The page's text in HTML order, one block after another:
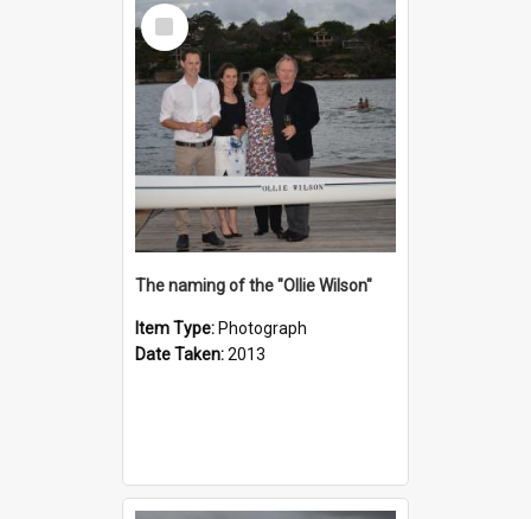
Select
Item
The naming of the "Ollie Wilson"
Item Type: Photograph
Date Taken:2013